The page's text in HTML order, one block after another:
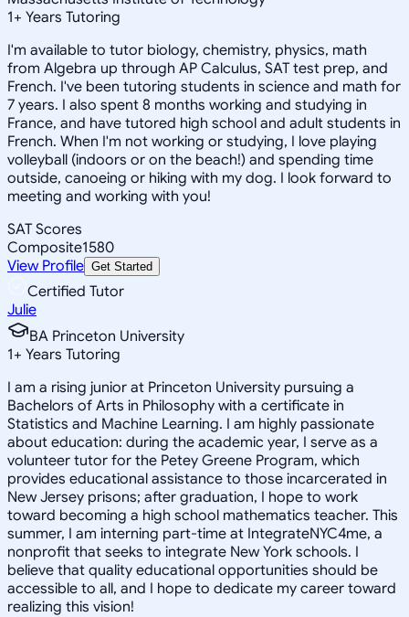
1+ Years Tutoring
I'm available to tutor biology, chemistry, physics, math
from Algebra up through AP Calculus, SAT test prep, and
French. I've been tutoring students in science and math for
7 years. I also spent 8 months working and studying in
France, and have tutored high school and adult students in
French. When I'm not working or studying, I love playing
volleyball (indoors or on the beach!) and spending time
outside, canoeing or hiking with my dog. I look forward to
meeting and working with you!
SAT Scores
Composite1580
View Profile Get Started
Certified Tutor
Julie
BA Princeton University
1+ Years Tutoring
I am a rising junior at Princeton University pursuing a
Bachelors of Arts in Philosophy with a certificate in
Statistics and Machine Learning. I am highly passionate
about education: during the academic year, I serve as a
volunteer tutor for the Petey Greene Program, which
provides educational assistance to those incarcerated in
New Jersey prisons; after graduation, I hope to work
toward becoming a high school mathematics teacher. This
summer, I am interning part-time at IntegrateNYC4me, a
nonprofit that seeks to integrate New York schools. I
believe that quality educational opportunities should be
accessible to all, and I hope to dedicate my career toward
realizing this vision!